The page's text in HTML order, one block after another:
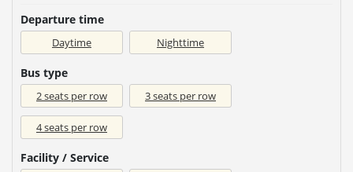
Departure time
Daytime Nighttime
Bus type
2 seats per row 3 seats per row
4 seats per row
Facility / Service